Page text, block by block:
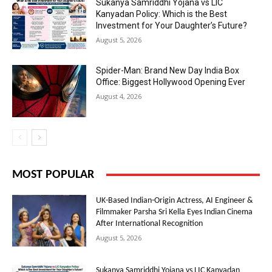
Sukanya Samriddhi Yojana vs LIC
Kanyadan Policy: Which is the Best
Investment for Your Daughter’s Future?
August 5, 2026
Spider-Man: Brand New Day India Box
Office: Biggest Hollywood Opening Ever
August 4, 2026
MOST POPULAR
UK-Based Indian-Origin Actress, AI Engineer &
Filmmaker Parsha Sri Kella Eyes Indian Cinema
After International Recognition
August 5, 2026